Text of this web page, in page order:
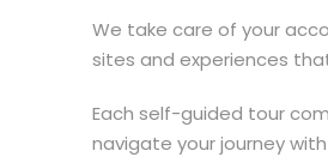
We take care of your
sites and experiences
Each self-guided tour
navigate your journey